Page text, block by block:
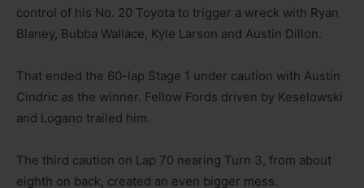
control of his No. 20 Toyota to trigger a wreck with Ryan
Blaney, Bubba Wallace, Kyle Larson and Austin Dillon.
That ended the 60-lap Stage 1 under caution with Austin
Cindric as the winner. Fellow Fords driven by Keselowski
and Logano trailed him.
The third caution on Lap 70 nearing Turn 3, from about
eighth on back, created an even bigger mess.